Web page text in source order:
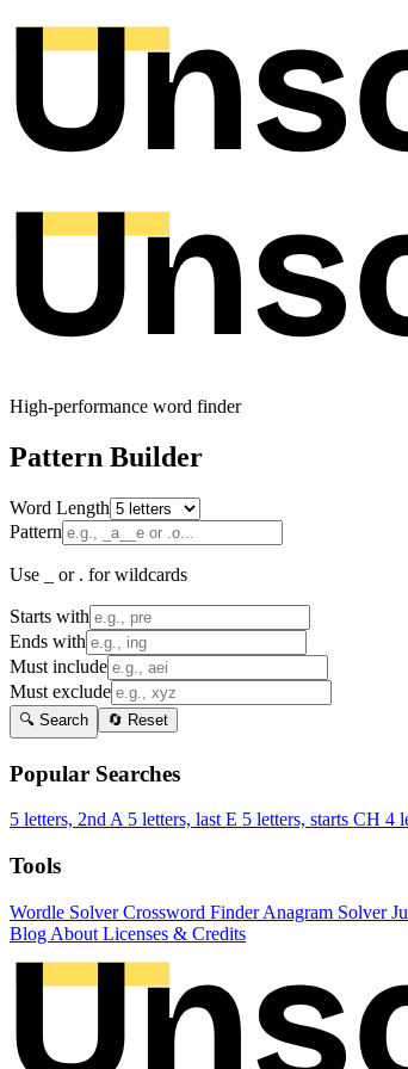
High-performance word finder
Pattern Builder
Word Length
Pattern
Use _ or . for wildcards
Starts with
Ends with
Must include
Must exclude
🔍 Search 🔄 Reset
Popular Searches
5 letters, 2nd A 5 letters, last E 5 letters, starts CH 4
Tools
Wordle SolverCrossword FinderAnagram Solver
Blog About Licenses & Credits